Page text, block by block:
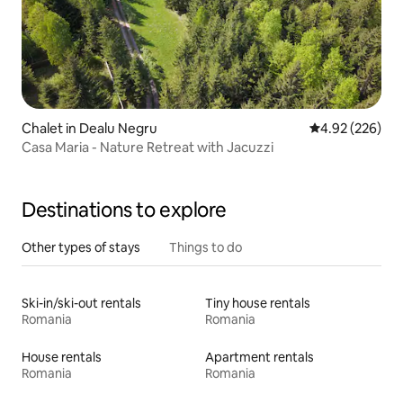
Chalet in Dealu Negru 4.92 out of 5
4.92 (226)
Casa Maria - Nature Retreat with Jacuzzi
Destinations to explore
Other types of stays Things to do
Ski-in/ski-out rentals
Romania
Tiny house rentals
Romania
House rentals
Romania
Apartment rentals
Romania